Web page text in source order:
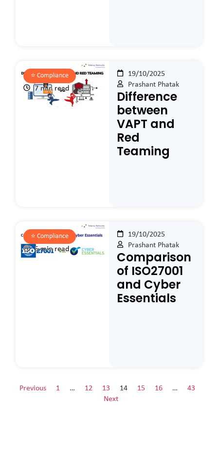
⭐️ Compliance
7 min read
19/10/2025
Prashant Phatak
Difference
between
VAPT and
Red
Teaming
⭐️ Compliance
5 min read
19/10/2025
Prashant Phatak
Comparison
of ISO27001
and Cyber
Essentials
Previous 1 … 12 13 14 15 16 …
43
Next